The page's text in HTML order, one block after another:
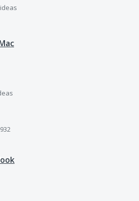
ideas
932